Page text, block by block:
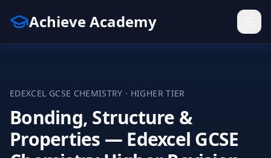
Achieve Academy
EDEXCEL GCSE CHEMISTRY · HIGHERTIER
Bonding, Structure &
Properties — Edexcel GCSE